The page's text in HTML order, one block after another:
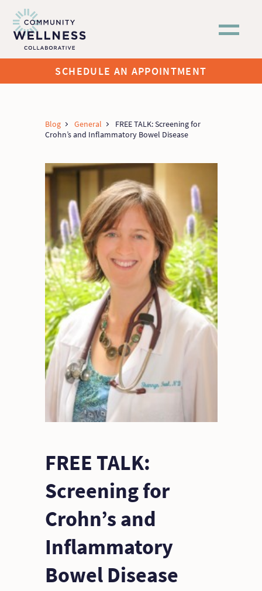
Skip to main content
SCHEDULE AN APPOINTMENT
Blog General
FREE TALK: Screening for
Crohn’s and Inflammatory Bowel Disease
FREE TALK:
Screening for
Crohn’s and
Inflammatory
Bowel Disease